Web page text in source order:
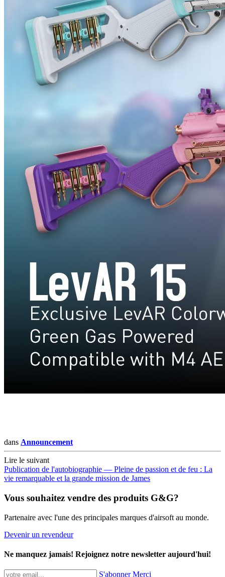
dans Announcement
Lire le suivant
Publication de l'autobiographie — Pleine de passion et de feu : La
vie remarquable et la grande mission de James
Vous souhaitez vendre des produits G&G?
Partenaire avec l'une des principales marques d'airsoft au monde.
Devenir un revendeur
Ne manquez jamais! Rejoignez notre newsletter aujourd'hui!
S'abonner Merci